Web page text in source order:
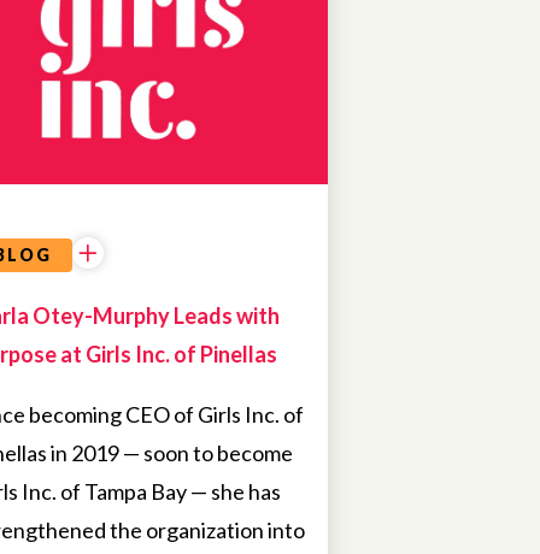
Otey-Murphy Leads with
at Girls Inc. of Pinellas
becoming CEO of Girls Inc. of
in 2019 — soon to become
Inc. of Tampa Bay — she has
the organization into